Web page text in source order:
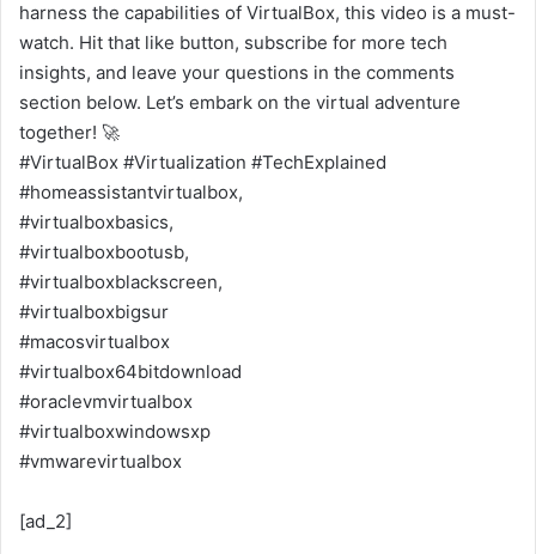
harness the capabilities of VirtualBox, this video is a must-
watch. Hit that like button, subscribe for more tech
insights, and leave your questions in the comments
section below. Let’s embark on the virtual adventure
together! 🚀
#VirtualBox #Virtualization #TechExplained
#homeassistantvirtualbox,
#virtualboxbasics,
#virtualboxbootusb,
#virtualboxblackscreen,
#virtualboxbigsur
#macosvirtualbox
#virtualbox64bitdownload
#oraclevmvirtualbox
#virtualboxwindowsxp
#vmwarevirtualbox
[ad_2]